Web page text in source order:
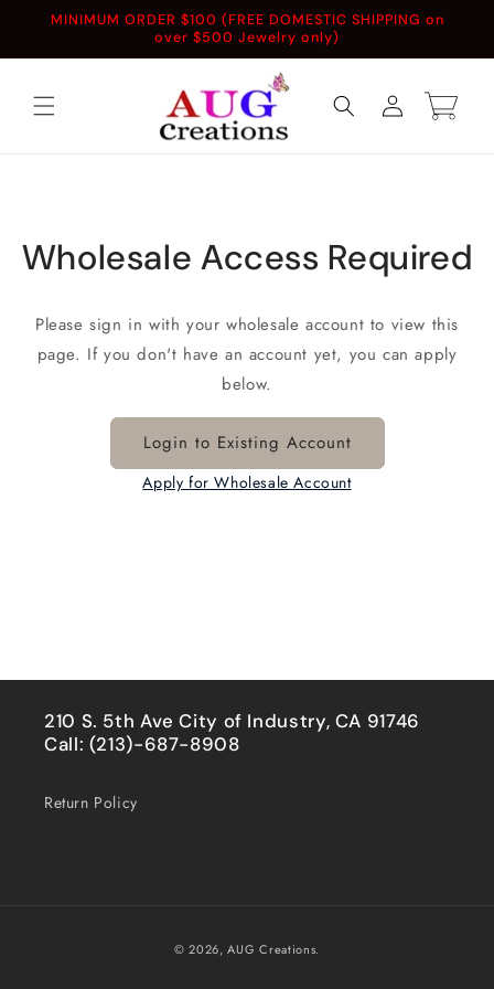
Skip to
MINIMUM ORDER $100 (FREE DOMESTIC SHIPPING on
over $500 Jewelry only)
Log
in
Cart
Wholesale Access Required
Please sign in with your wholesale account to view this
page. If you don't have an account yet, you can apply
below.
Login to Existing Account
Apply for Wholesale Account
210 S. 5th Ave City of Industry, CA 91746
Call: (213)-687-8908
Return Policy
© 2026,AUG Creations.